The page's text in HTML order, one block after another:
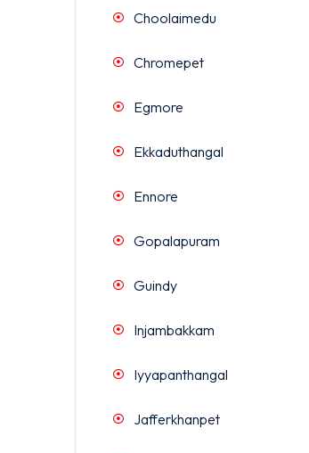
Choolaimedu
Chromepet
Egmore
Ekkaduthangal
Ennore
Gopalapuram
Guindy
Injambakkam
Iyyapanthangal
Jafferkhanpet